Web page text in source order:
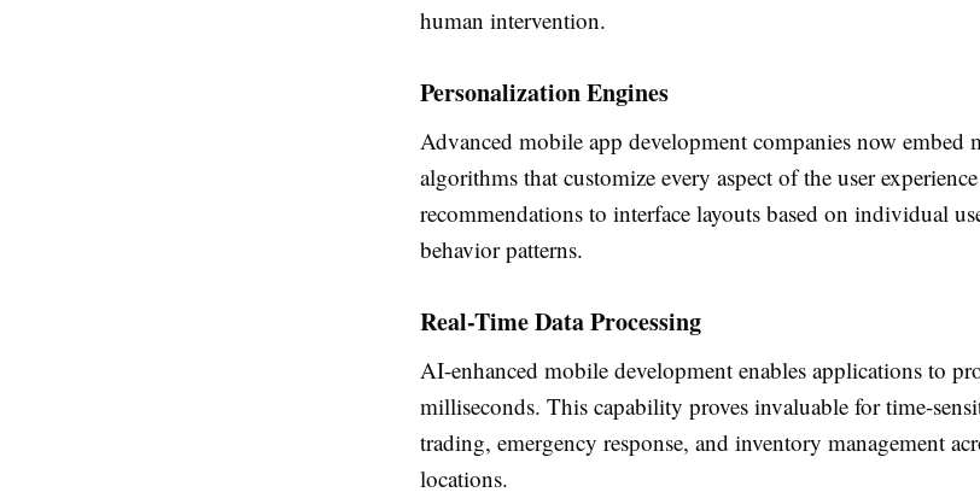
human intervention.
Personalization Engines
Advanced mobile app development companies now embed
algorithms that customize every aspect of the user
recommendations to interface layouts based on individual
behavior patterns.
Real-Time Data Processing
AI-enhanced mobile development enables applications to
milliseconds. This capability proves invaluable for time-
trading, emergency response, and inventory management
locations.